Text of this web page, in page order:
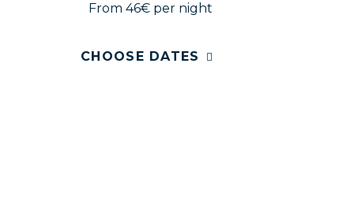
From 46€per night
CHOOSE DATES